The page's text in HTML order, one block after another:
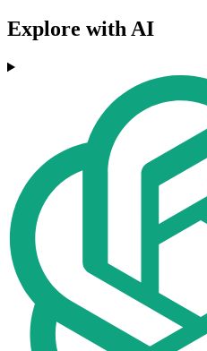
Explore with AI